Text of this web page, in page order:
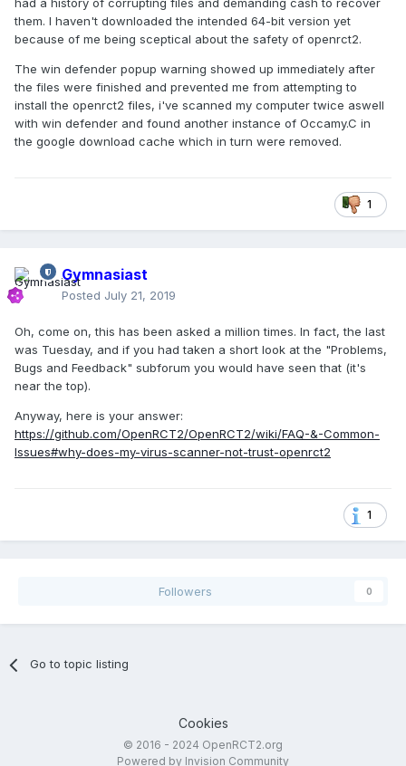
had a history of corrupting files and demanding cash to recover
them. I haven't downloaded the intended 64-bit version yet
because of me being sceptical about the safety of openrct2.
The win defender popup warning showed up immediately after
the files were finished and prevented me from attempting to
install the openrct2 files, i've scanned my computer twice aswell
with win defender and found another instance of Occamy.C in
the google download cache which in turn were removed.
1
Gymnasiast
Posted July 21, 2019
Oh, come on, this has been asked a million times. In fact, the last
was Tuesday, and if you had taken a short look at the "Problems,
Bugs and Feedback" subforum you would have seen that (it's
near the top).
Anyway, here is your answer:
https://github.com/OpenRCT2/OpenRCT2/wiki/FAQ-&-Common-
Issues#why-does-my-virus-scanner-not-trust-openrct2
1
Followers 0
Go to topic listing
Cookies
© 2016 - 2024 OpenRCT2.org
Powered by Invision Community